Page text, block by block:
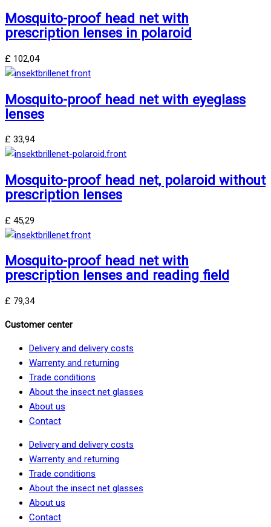
Mosquito-proof head net with
prescription lenses in polaroid
£ 102,04
Mosquito-proof head net with eyeglass
lenses
£ 33,94
Mosquito-proof head net, polaroid without
prescription lenses
£ 45,29
Mosquito-proof head net with
prescription lenses and reading field
£ 79,34
Customer center
Delivery and delivery costs
Warrenty and returning
Trade conditions
About the insect net glasses
About us
Contact
Delivery and delivery costs
Warrenty and returning
Trade conditions
About the insect net glasses
About us
Contact